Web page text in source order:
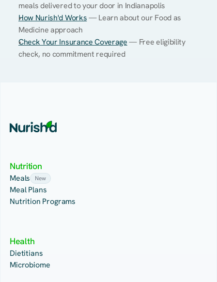
meals delivered to your door in Indianapolis
How Nurish'd Works — Learn about our Food as
Medicine approach
Check Your Insurance Coverage — Free eligibility
check, no commitment required
Nutrition
Meals New
Meal Plans
Nutrition Programs
Health
Dietitians
Microbiome